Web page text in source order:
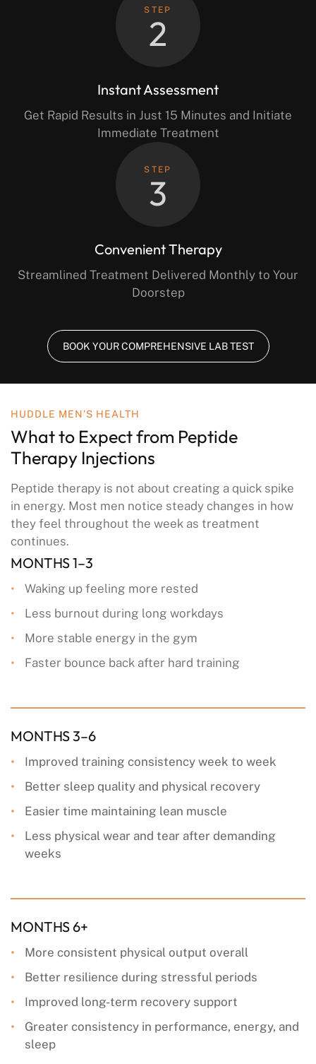
STEP
2
Instant Assessment
Get Rapid Results in Just 15 Minutes and Initiate
Immediate Treatment
STEP
3
Convenient Therapy
Streamlined Treatment Delivered Monthly to Your
Doorstep
BOOK YOUR COMPREHENSIVE LAB TEST
HUDDLE MEN’S HEALTH
What to Expect from Peptide
Therapy Injections
Peptide therapy is not about creating a quick spike
in energy. Most men notice steady changes in how
they feel throughout the week as treatment
continues.
MONTHS 1–3
Waking up feeling more rested
Less burnout during long workdays
More stable energy in the gym
Faster bounce back after hard training
MONTHS 3–6
Improved training consistency week to week
Better sleep quality and physical recovery
Easier time maintaining lean muscle
Less physical wear and tear after demanding
weeks
MONTHS 6+
More consistent physical output overall
Better resilience during stressful periods
Improved long-term recovery support
Greater consistency in performance, energy, and
sleep